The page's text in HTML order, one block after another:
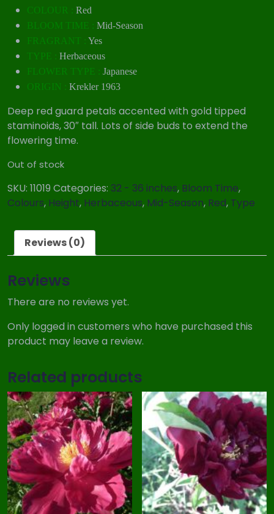
COLOUR : Red
BLOOM TIME : Mid-Season
FRAGRANT : Yes
TYPE : Herbaceous
FLOWER TYPE : Japanese
ORIGIN : Krekler 1963
Deep red guard petals accented with gold tipped
staminoids, 30″ tall. Lots of side buds to extend the
flowering time.
Out of stock
SKU: 11019 Categories: 32 - 36 inches, Bloom Time,
Colours, Height, Herbaceous, Mid-Season, Red, Type
Reviews (0)
Reviews
There are no reviews yet.
Only logged in customers who have purchased this
product may leave a review.
Related products